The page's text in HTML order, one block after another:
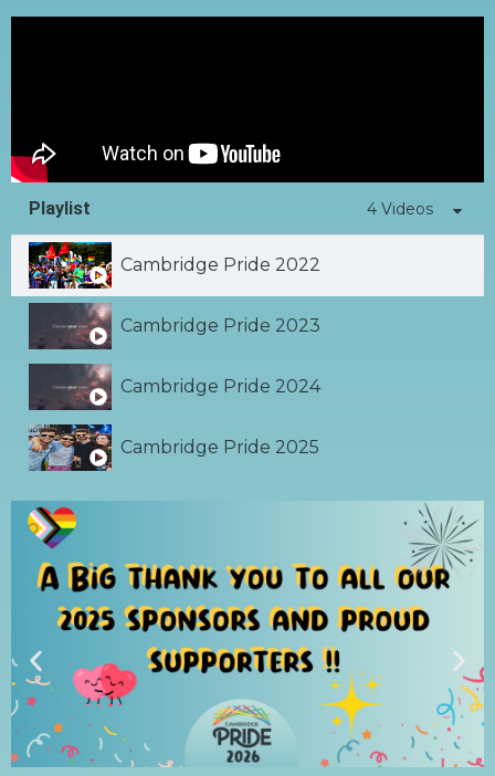
Playlist 4 Videos
Cambridge Pride 2022
Cambridge Pride 2023
Cambridge Pride 2024
Cambridge Pride 2025